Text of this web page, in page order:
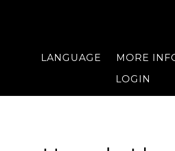
LANGUAGE MORE
LOGIN